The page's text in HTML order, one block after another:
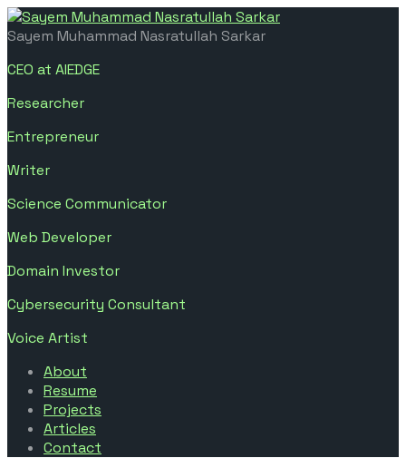
Sayem Muhammad Nasratullah Sarkar
CEO at AIEDGE
Researcher
Entrepreneur
Writer
Science Communicator
Web Developer
Domain Investor
Cybersecurity Consultant
Voice Artist
About
Resume
Projects
Articles
Contact